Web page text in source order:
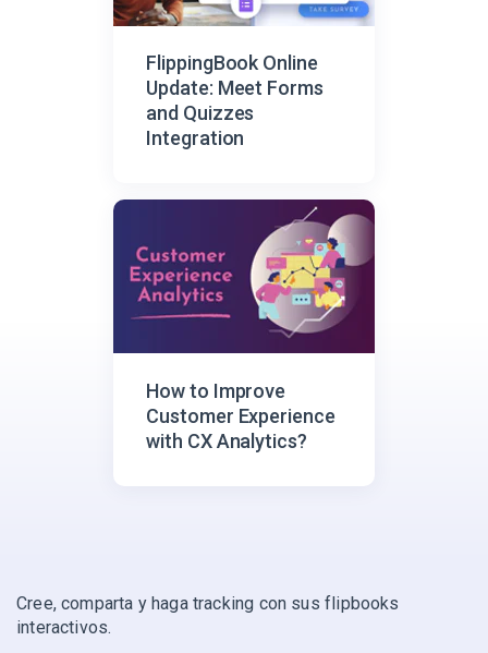
FlippingBook Online
Update: Meet Forms
and Quizzes
Integration
How to Improve
Customer Experience
with CX Analytics?
Cree, comparta y haga tracking con sus flipbooks
interactivos.